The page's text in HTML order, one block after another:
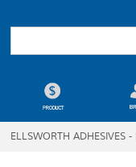
ELLSWORTH ADHESIVES